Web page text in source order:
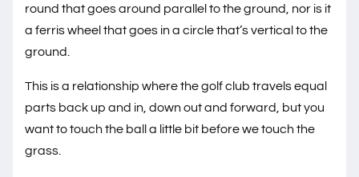
round that goes around parallel to the ground, nor is it
a ferris wheel that goes in a circle that’s vertical to the
ground.
This is a relationship where the golf club travels equal
parts back up and in, down out and forward, but you
want to touch the ball a little bit before we touch the
grass.